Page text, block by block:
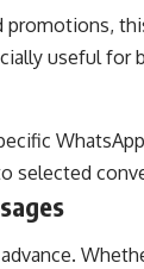
promotions,
useful for
selected